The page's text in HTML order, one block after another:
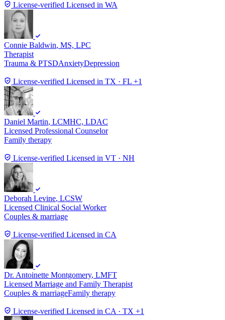
License-verified Licensed in WA
Connie Baldwin, MS, LPC
Therapist
Trauma & PTSDAnxietyDepression
License-verified Licensed in TX · FL +1
Daniel Martin, LCMHC, LDAC
Licensed Professional Counselor
Family therapy
License-verified Licensed in VT · NH
Deborah Levine, LCSW
Licensed Clinical Social Worker
Couples & marriage
License-verified Licensed in CA
Dr. Antoinette Montgomery, LMFT
Licensed Marriage and Family Therapist
Couples & marriageFamily therapy
License-verified Licensed in CA · TX +1